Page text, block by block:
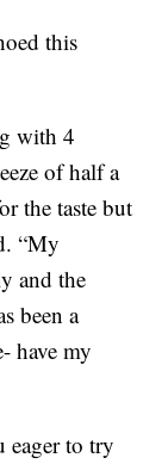
this
with 4
of half a
the taste but
“My
and the
been a
have my
eager to try